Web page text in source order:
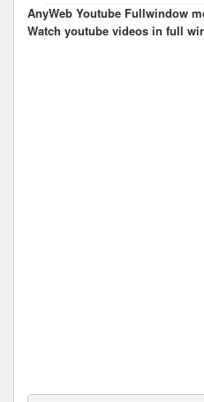
AnyWeb Youtube Fullwindow
Watch youtube videos in full